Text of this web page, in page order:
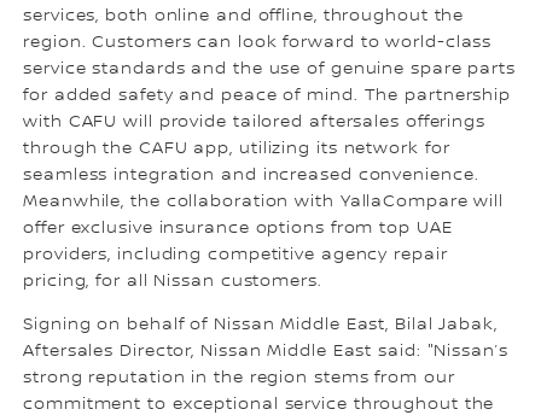
services, both online and offline, throughout the
region. Customers can look forward to world-class
service standards and the use of genuine spare parts
for added safety and peace of mind. The partnership
with CAFU will provide tailored aftersales offerings
through the CAFU app, utilizing its network for
seamless integration and increased convenience.
Meanwhile, the collaboration with YallaCompare will
offer exclusive insurance options from top UAE
providers, including competitive agency repair
pricing, for all Nissan customers.
Signing on behalf of Nissan Middle East, Bilal Jabak,
Aftersales Director, Nissan Middle East said: "Nissan’s
strong reputation in the region stems from our
commitment to exceptional service throughout the